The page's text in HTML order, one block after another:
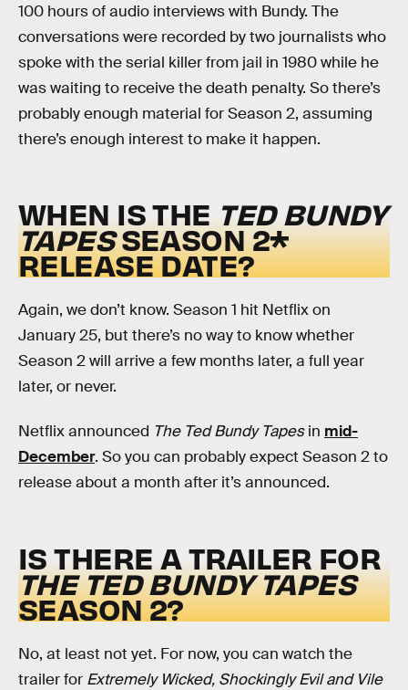
100 hours of audio interviews with Bundy. The
conversations were recorded by two journalists who
spoke with the serial killer from jail in 1980 while he
was waiting to receive the death penalty. So there’s
probably enough material for Season 2, assuming
there’s enough interest to make it happen.
WHEN IS THE TED BUNDY
TAPESSEASON 2*
RELEASE DATE?
Again, we don’t know. Season 1 hit Netflix on
January 25, but there’s no way to know whether
Season 2 will arrive a few months later, a full year
later, or never.
Netflix announced The Ted Bundy Tapesin mid-
December. So you can probably expect Season 2 to
release about a month after it’s announced.
IS THERE A TRAILER FOR
THE TED BUNDY TAPES
SEASON 2?
No, at least not yet. For now, you can watch the
trailer for Extremely Wicked, Shockingly Evil and Vile